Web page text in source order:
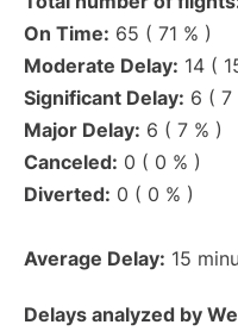
On Time: 65 ( 71 % )
Moderate Delay: 14 (
Significant Delay: 6 ( 7
Major Delay: 6 ( 7 % )
Canceled: 0 ( 0 % )
Diverted: 0 ( 0 % )
Average Delay: 15
Delays analyzed by